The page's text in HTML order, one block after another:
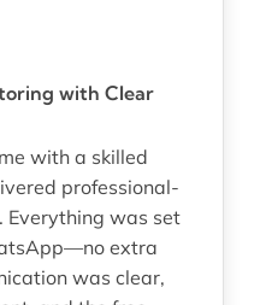
with Clear
with a skilled
professional-
Everything was set
extra
was clear,